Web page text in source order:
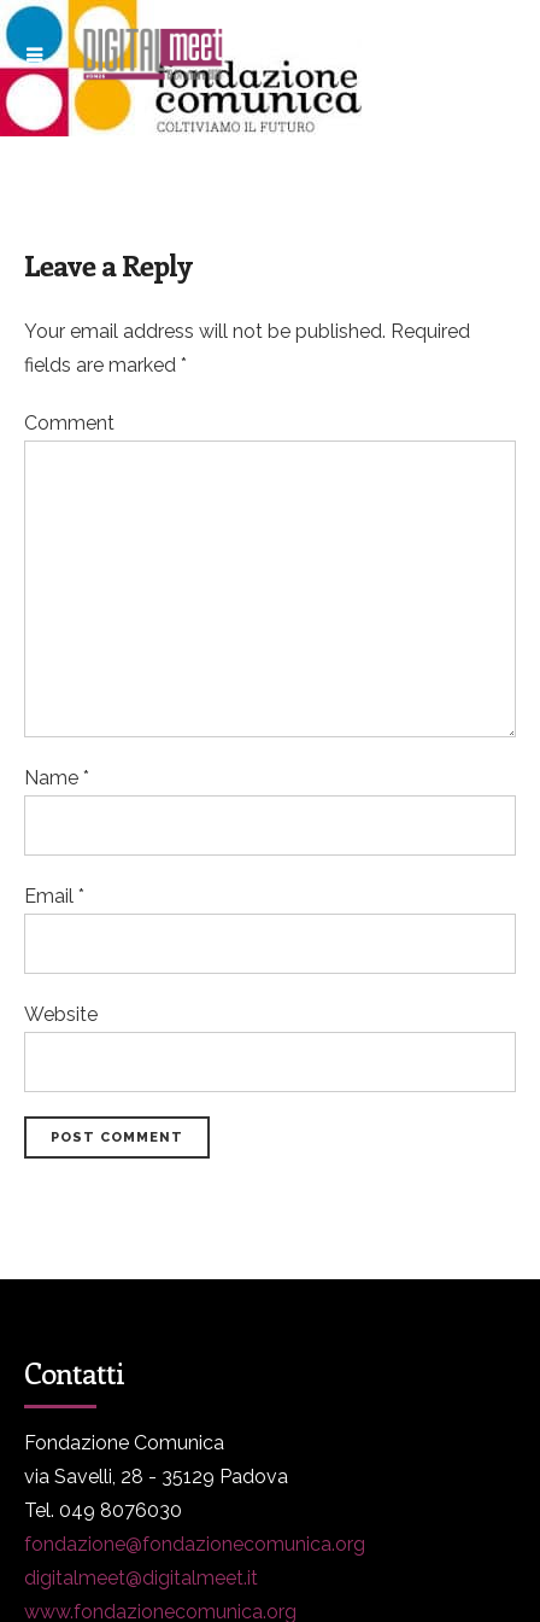
Leave a Reply
Your email address will not be published. Required
fields are marked *
Comment
Name *
Email *
Website
POST COMMENT
Contatti
Fondazione Comunica
via Savelli, 28 - 35129 Padova
Tel. 049 8076030
fondazione@fondazionecomunica.org
digitalmeet@digitalmeet.it
www.fondazionecomunica.org